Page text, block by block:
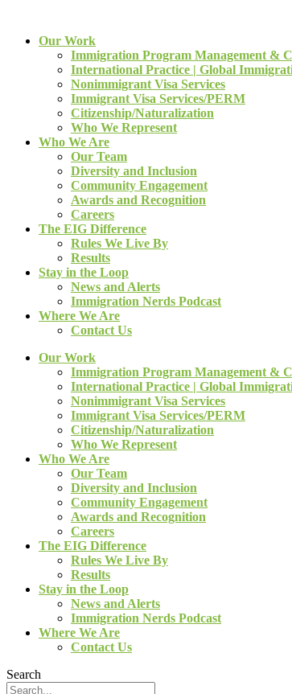
Our Work
Immigration Program Management &
International Practice | Global
Nonimmigrant Visa Services
Immigrant Visa Services/PERM
Citizenship/Naturalization
Who We Represent
Who We Are
Our Team
Diversity and Inclusion
Community Engagement
Awards and Recognition
Careers
The EIG Difference
Rules We Live By
Results
Stay in the Loop
News and Alerts
Immigration Nerds Podcast
Where We Are
Contact Us
Our Work
Immigration Program Management &
International Practice | Global
Nonimmigrant Visa Services
Immigrant Visa Services/PERM
Citizenship/Naturalization
Who We Represent
Who We Are
Our Team
Diversity and Inclusion
Community Engagement
Awards and Recognition
Careers
The EIG Difference
Rules We Live By
Results
Stay in the Loop
News and Alerts
Immigration Nerds Podcast
Where We Are
Contact Us
Search